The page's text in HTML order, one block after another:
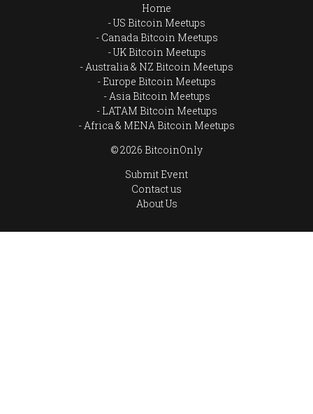
Home
US Bitcoin Meetups
Canada Bitcoin Meetups
UK Bitcoin Meetups
Australia & NZ Bitcoin Meetups
Europe Bitcoin Meetups
Asia Bitcoin Meetups
LATAM Bitcoin Meetups
Africa & MENA Bitcoin Meetups
© 2026 BitcoinOnly
Submit Event
Contact us
About Us